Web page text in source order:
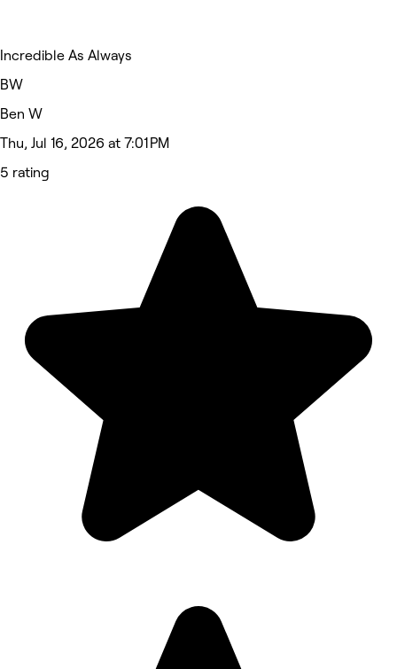
Incredible As Always
BW
Ben W
Thu, Jul 16, 2026 at 7:01 PM
5 rating